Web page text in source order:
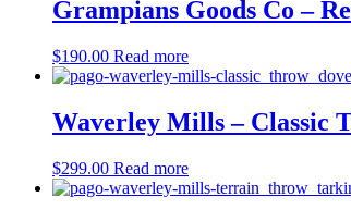
Grampians Goods Co –
$190.00 Read more
Waverley Mills – Classic
$299.00 Read more